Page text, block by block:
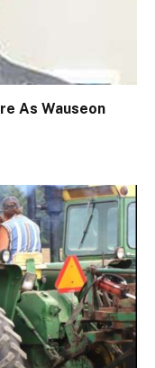
As Wauseon